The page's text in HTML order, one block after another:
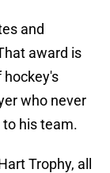
and
award is
hockey's
who never
his team.
Trophy, all